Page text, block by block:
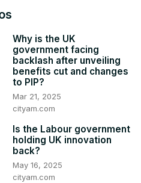
blamed by some for
burden in the UK and
firms and their backers.
watchdog-ditches-
push/
CityAM
cityam
city_am
Why is the UK
government facing
backlash after unveiling
benefits cut and changes
to PIP?
Mar 21, 2025
cityam.com
Is the Labour government
holding UK innovation
back?
May 16, 2025
cityam.com